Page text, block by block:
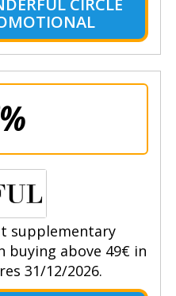
CIRCLE
supplementary
buying above 49€ in
31/12/2026.